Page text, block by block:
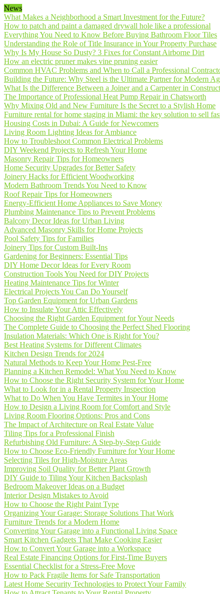
News
What Makes a Neighborhood a Smart Investment for the Future?
How to patch and paint a damaged drywall hole like a professional
Everything You Need to Know Before Buying Bathroom Floor Tiles
Understanding the Role of Title Insurance in Your Property Purchase
Why Is My House So Dusty? 3 Fixes for Constant Airborne Dirt
How an electric pruner makes vine pruning easier
Common HVAC Problems and When to Call a Professional
Building the Future: Why Steel is the Ultimate Partner for Modern
What Is the Difference Between a Joiner and a Carpenter in
The Importance of Professional Heat Pump Repair in Chatsworth
Why Mixing Old and New Furniture Is the Secret to a Stylish Home
Furniture rental for home staging in Miami: the key solution to sell
Housing Costs in Dubai: A Guide for Newcomers
Living Room Lighting Ideas for Ambiance
How to Troubleshoot Common Electrical Problems
DIY Weekend Projects to Refresh Your Home
Masonry Repair Tips for Homeowners
Home Security Upgrades for Better Safety
Joinery Hacks for Efficient Woodworking
Modern Bathroom Trends You Need to Know
Roof Repair Tips for Homeowners
Energy-Efficient Home Appliances to Save Money
Plumbing Maintenance Tips to Prevent Problems
Balcony Decor Ideas for Urban Living
Advanced Masonry Skills for Home Projects
Pool Safety Tips for Families
Joinery Tips for Custom Built-Ins
Gardening for Beginners: Essential Tips
DIY Home Decor Ideas for Every Room
Construction Tools You Need for DIY Projects
Heating Maintenance Tips for Winter
Electrical Projects You Can Do Yourself
Top Garden Equipment for Urban Gardens
How to Insulate Your Attic Effectively
Choosing the Right Garden Equipment for Your Needs
The Complete Guide to Choosing the Perfect Shed Flooring
Insulation Materials: Which One is Right for You?
Best Heating Systems for Different Climates
Kitchen Design Trends for 2024
Natural Methods to Keep Your Home Pest-Free
Planning a Kitchen Remodel: What You Need to Know
How to Choose the Right Security System for Your Home
What to Look for in a Rental Property Inspection
What to Do When You Have Termites in Your Home
How to Design a Living Room for Comfort and Style
Living Room Flooring Options: Pros and Cons
The Impact of Architecture on Real Estate Value
Tiling Tips for a Professional Finish
Refurbishing Old Furniture: A Step-by-Step Guide
How to Choose Eco-Friendly Furniture for Your Home
Selecting Tiles for High-Moisture Areas
Improving Soil Quality for Better Plant Growth
DIY Guide to Tiling Your Kitchen Backsplash
Bedroom Makeover Ideas on a Budget
Interior Design Mistakes to Avoid
How to Choose the Right Paint Type
Organizing Your Garage: Storage Solutions That Work
Furniture Trends for a Modern Home
Converting Your Garage into a Functional Living Space
Smart Kitchen Gadgets That Make Cooking Easier
How to Convert Your Garage into a Workspace
Real Estate Financing Options for First-Time Buyers
Essential Checklist for a Stress-Free Move
How to Pack Fragile Items for Safe Transportation
Latest Home Security Technologies to Protect Your Family